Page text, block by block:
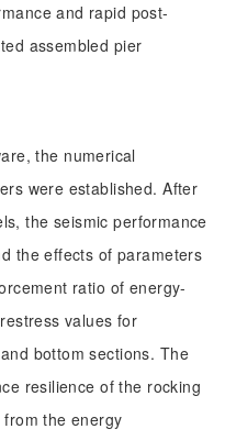
and rapid post-
assembled pier
the numerical
were established. After
the seismic performance
the effects of parameters
ratio of energy-
values for
bottom sections. The
resilience of the rocking
the energy